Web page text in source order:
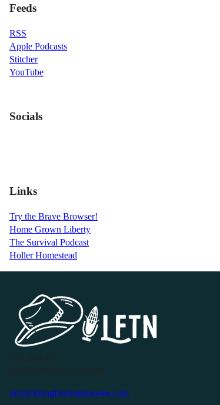
Feeds
RSS
Apple Podcasts
Stitcher
YouTube
Socials
Links
Try the Brave Browser!
Home Grown Liberty
The Survival Podcast
Holler Homestead
info@livingfreeintennessee.com